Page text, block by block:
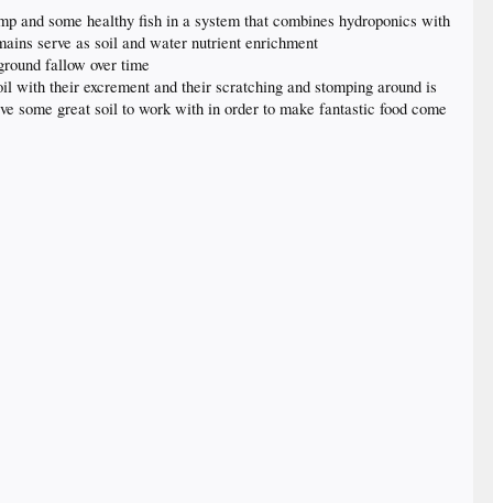
and some healthy fish in a system that combines hydroponics with
serve as soil and water nutrient enrichment
fallow over time
with their excrement and their scratching and stomping around is
some great soil to work with in order to make fantastic food come